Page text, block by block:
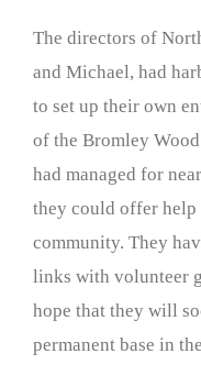
The directors of
and Michael, had
to set up their own
of the Bromley
had managed for
they could offer help
community. They
links with volunteer
hope that they will
permanent base in